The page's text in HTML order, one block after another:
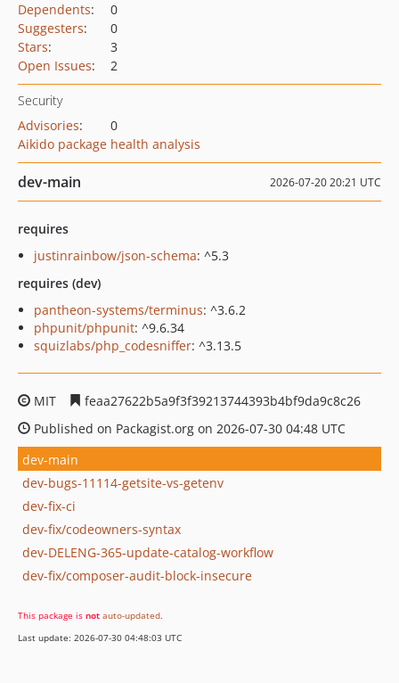
Dependents:
0
Suggesters:
0
Stars:
3
Open Issues: 2
Security
Advisories:
0
Aikido package health analysis
dev-main 2026-07-20 20:21 UTC
requires
justinrainbow/json-schema: ^5.3
requires (dev)
pantheon-systems/terminus: ^3.6.2
phpunit/phpunit: ^9.6.34
squizlabs/php_codesniffer: ^3.13.5
MIT
feaa27622b5a9f3f39213744393b4bf9da9c8c26
Published on Packagist.org on 2026-07-30 04:48 UTC
dev-main
dev-bugs-11114-getsite-vs-getenv
dev-fix-ci
dev-fix/codeowners-syntax
dev-DELENG-365-update-catalog-workflow
dev-fix/composer-audit-block-insecure
This package is not auto-updated.
Last update: 2026-07-30 04:48:03 UTC